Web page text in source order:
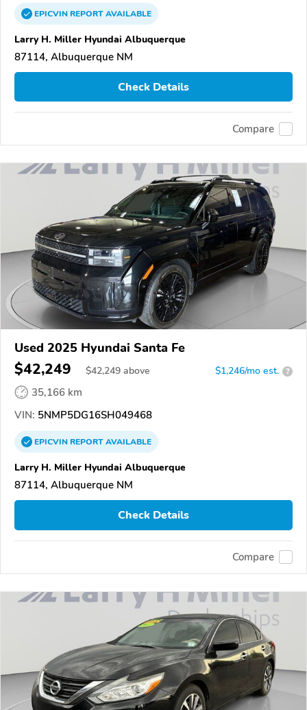
EPICVINREPORTAVAILABLE
Larry H. Miller Hyundai Albuquerque
87114, Albuquerque NM
Check Details
Compare
Used 2025 Hyundai Santa Fe
$42,249 $42,249 above $1,246/mo est. ?
35,166 km
VIN: 5NMP5DG16SH049468
EPICVINREPORTAVAILABLE
Larry H. Miller Hyundai Albuquerque
87114, Albuquerque NM
Check Details
Compare